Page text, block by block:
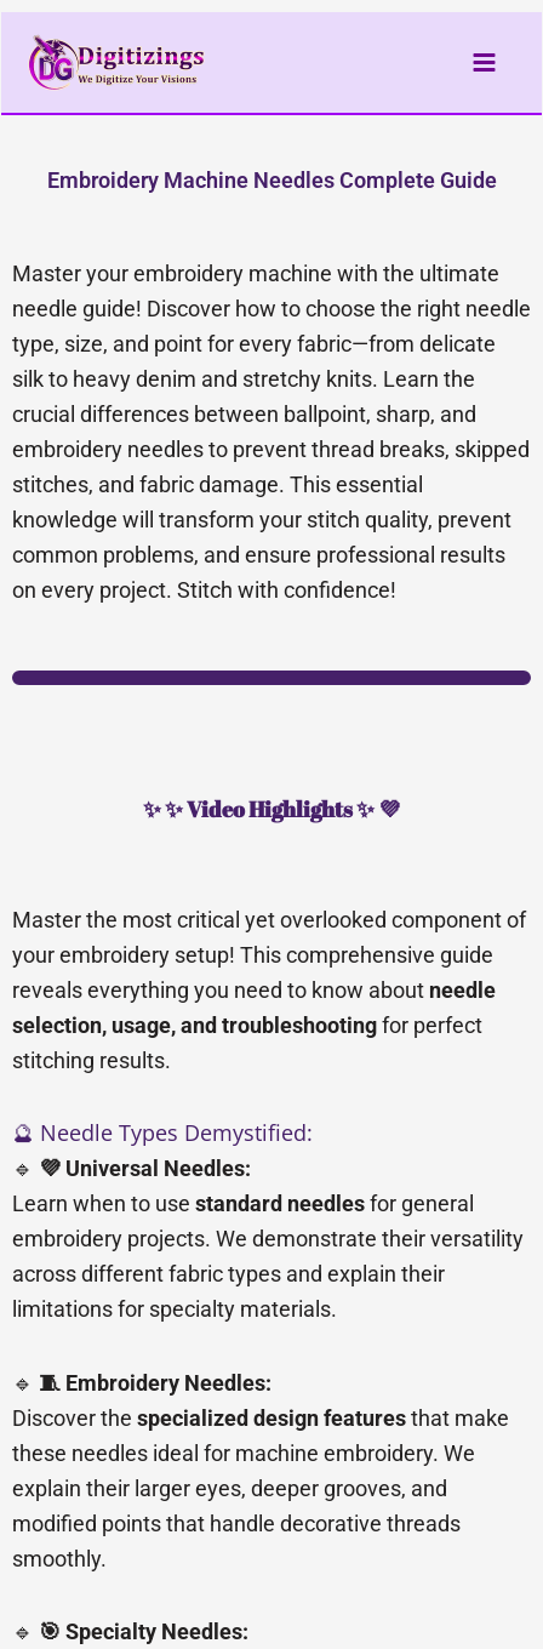
Skip
content
Embroidery Machine Needles Complete Guide
Master your embroidery machine with the ultimate
needle guide! Discover how to choose the right needle
type, size, and point for every fabric—from delicate
silk to heavy denim and stretchy knits. Learn the
crucial differences between ballpoint, sharp, and
embroidery needles to prevent thread breaks, skipped
stitches, and fabric damage. This essential
knowledge will transform your stitch quality, prevent
common problems, and ensure professional results
on every project. Stitch with confidence!
✨ ✨ Video Highlights ✨ 💜
Master the most critical yet overlooked component of
your embroidery setup! This comprehensive guide
reveals everything you need to know about needle
selection, usage, and troubleshootingfor perfect
stitching results.
🔮 Needle Types Demystified:
🔹 💜 Universal Needles:
Learn when to use standard needlesfor general
embroidery projects. We demonstrate their versatility
across different fabric types and explain their
limitations for specialty materials.
🔹 🧵 Embroidery Needles:
Discover the specialized design featuresthat make
these needles ideal for machine embroidery. We
explain their larger eyes, deeper grooves, and
modified points that handle decorative threads
smoothly.
🔹 🎯 Specialty Needles: